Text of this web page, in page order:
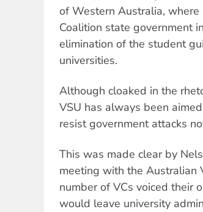
of Western Australia,
Coalition state government
elimination of the student
universities.
Although cloaked in the
VSU has always been
resist government attacks
This was made clear by
meeting with the Australian
number of VCs voiced their
would leave university